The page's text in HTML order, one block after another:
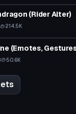
(Rider Alter)
214.5K
50.6K